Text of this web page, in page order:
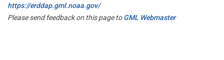
https://erddap.gml.noaa.gov/
Please send feedback on this page toGML Webmaster